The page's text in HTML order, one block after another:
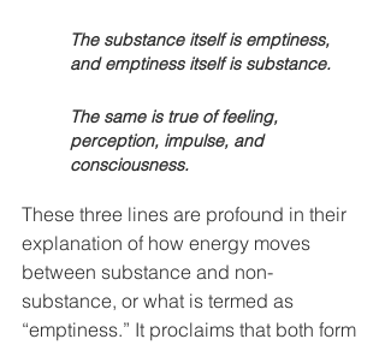
The substance itself is emptiness,
and emptiness itself is substance.
The same is true of feeling,
perception, impulse, and
consciousness.
These three lines are profound in their
explanation of how energy moves
between substance and non-
substance, or what is termed as
“emptiness.” It proclaims that both form